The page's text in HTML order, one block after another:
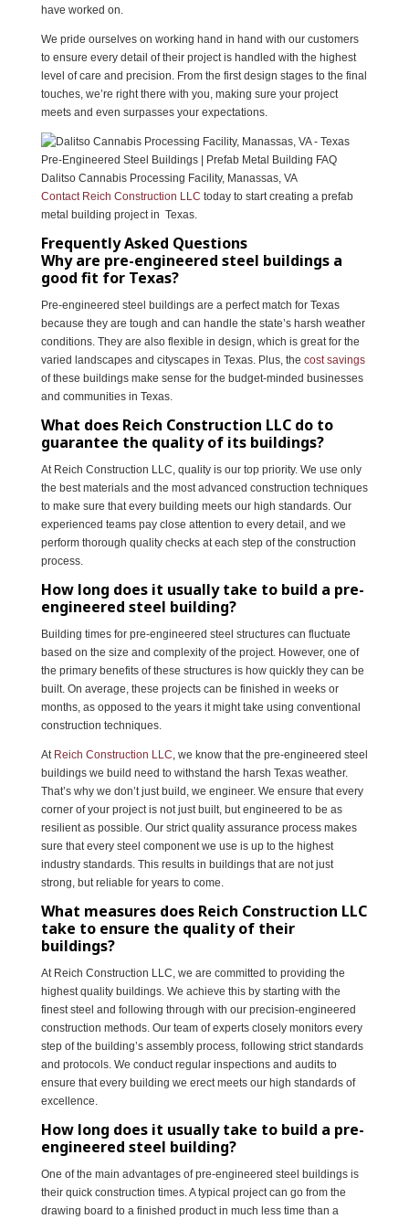
have worked on.
We pride ourselves on working hand in hand with our customers
to ensure every detail of their project is handled with the highest
level of care and precision. From the first design stages to the final
touches, we’re right there with you, making sure your project
meets and even surpasses your expectations.
Dalitso Cannabis Processing Facility, Manassas, VA
Contact Reich Construction LLC today to start creating a prefab
metal building project in Texas.
Frequently Asked Questions
Why are pre-engineered steel buildings a
good fit for Texas?
Pre-engineered steel buildings are a perfect match for Texas
because they are tough and can handle the state’s harsh weather
conditions. They are also flexible in design, which is great for the
varied landscapes and cityscapes in Texas. Plus, the cost savings
of these buildings make sense for the budget-minded businesses
and communities in Texas.
What does Reich Construction LLC do to
guarantee the quality of its buildings?
At Reich Construction LLC, quality is our top priority. We use only
the best materials and the most advanced construction techniques
to make sure that every building meets our high standards. Our
experienced teams pay close attention to every detail, and we
perform thorough quality checks at each step of the construction
process.
How long does it usually take to build a pre-
engineered steel building?
Building times for pre-engineered steel structures can fluctuate
based on the size and complexity of the project. However, one of
the primary benefits of these structures is how quickly they can be
built. On average, these projects can be finished in weeks or
months, as opposed to the years it might take using conventional
construction techniques.
AtReich Construction LLC, we know that the pre-engineered steel
buildings we build need to withstand the harsh Texas weather.
That’s why we don’t just build, we engineer. We ensure that every
corner of your project is not just built, but engineered to be as
resilient as possible. Our strict quality assurance process makes
sure that every steel component we use is up to the highest
industry standards. This results in buildings that are not just
strong, but reliable for years to come.
What measures does Reich Construction LLC
take to ensure the quality of their
buildings?
At Reich Construction LLC, we are committed to providing the
highest quality buildings. We achieve this by starting with the
finest steel and following through with our precision-engineered
construction methods. Our team of experts closely monitors every
step of the building’s assembly process, following strict standards
and protocols. We conduct regular inspections and audits to
ensure that every building we erect meets our high standards of
excellence.
How long does it usually take to build a pre-
engineered steel building?
One of the main advantages of pre-engineered steel buildings is
their quick construction times. A typical project can go from the
drawing board to a finished product in much less time than a